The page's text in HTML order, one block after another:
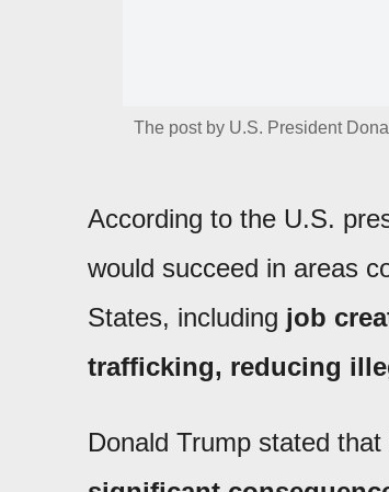
The post by U.S. President
According to the U.S.
would succeed in areas
States, including job
trafficking, reducing
Donald Trump stated